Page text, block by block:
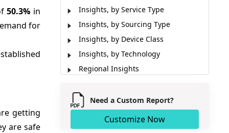
50.3% in
for
getting
are safe
Insights, by Service Type
Insights, by Sourcing Type
Insights, by Device Class
Insights, by Technology
Regional Insights
Reimbursement Scenario
Prescribers’ Preference
Market Report Scope
Need a Custom Report?
Customize Now